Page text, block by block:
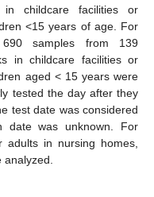
childcare facilities or
<15 years of age. For
690 samples from 139
in childcare facilities or
aged < 15 years were
tested the day after they
test date was considered
date was unknown. For
adults in nursing homes,